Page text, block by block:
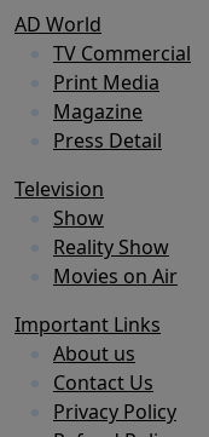
AD World
TV Commercial
Print Media
Magazine
Press Detail
Television
Show
Reality Show
Movies on Air
Important Links
About us
Contact Us
Privacy Policy